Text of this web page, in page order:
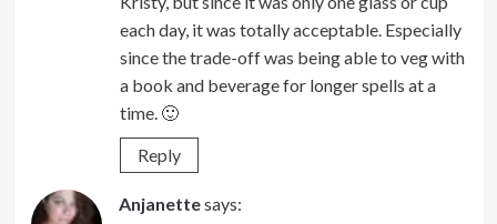
each day, it was totally acceptable. Especially
since the trade-off was being able to veg with
a book and beverage for longer spells at a
time. 🙂
Reply
Anjanettesays: